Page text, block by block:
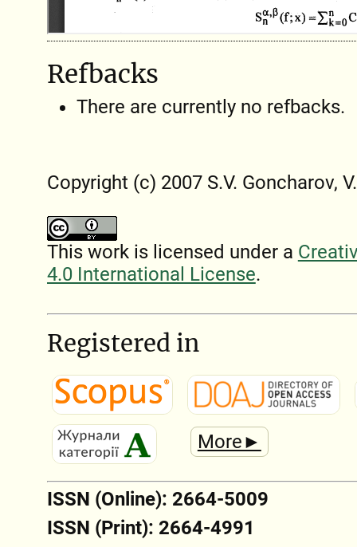
Refbacks
There are currently no refbacks.
Copyright (c) 2007 S.V. Goncharov,
This work is licensed under a
4.0 International License.
Registered in
More►
ISSN (Online): 2664-5009
ISSN (Print): 2664-4991